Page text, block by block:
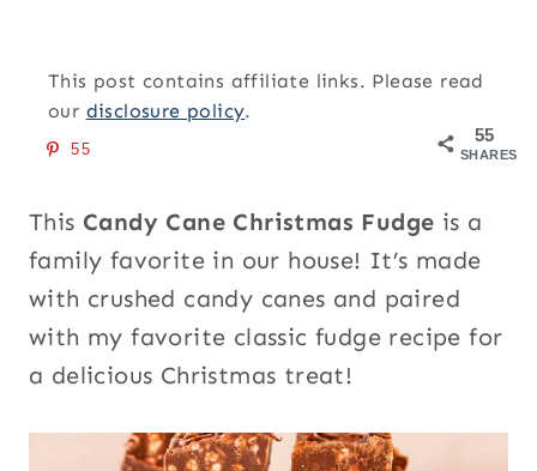
This post contains affiliate links. Please read
our disclosure policy.
55
SHARES
55
This Candy Cane Christmas Fudge is a
family favorite in our house! It’s made
with crushed candy canes and paired
with my favorite classic fudge recipe for
a delicious Christmas treat!